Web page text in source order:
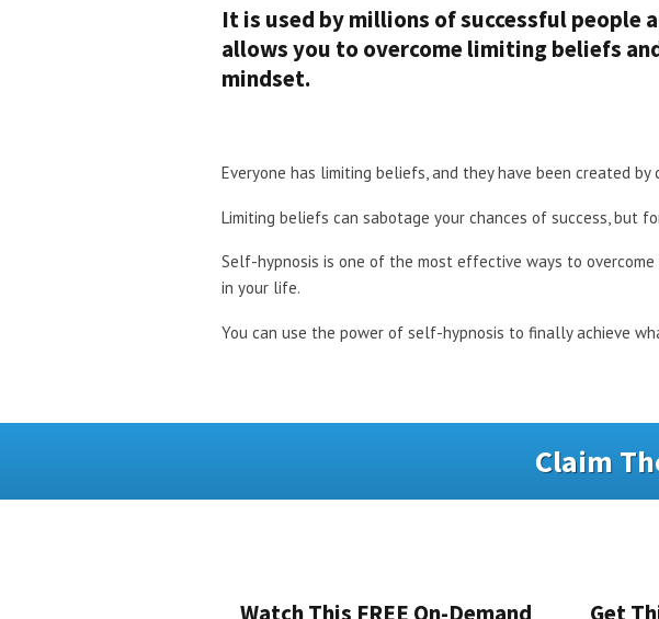
It is used by millions of successful people
allows you to overcome limiting beliefs
mindset.
Everyone has limiting beliefs, and they have been created
Limiting beliefs can sabotage your chances of success, but
Self-hypnosis is one of the most effective ways to
in your life.
You can use the power of self-hypnosis to finally achieve
Claim
Watch This FREE On-Demand
Get